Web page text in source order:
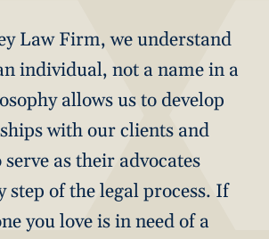
Law Firm, we understand
individual, not a name in a
allows us to develop
with our clients and
as their advocates
step of the legal process. If
you love is in need of a